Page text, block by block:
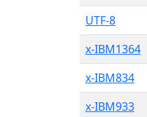
UTF-8
x-IBM1364
x-IBM834
x-IBM933